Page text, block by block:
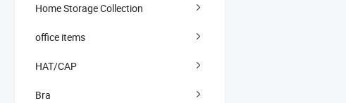
Home Storage Collection
office items
HAT/CAP
Bra